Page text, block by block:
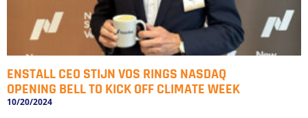
ENSTALL CEO STIJN VOS RINGS NASDAQ
OPENING BELL TO KICK OFF CLIMATE WEEK
10/20/2024